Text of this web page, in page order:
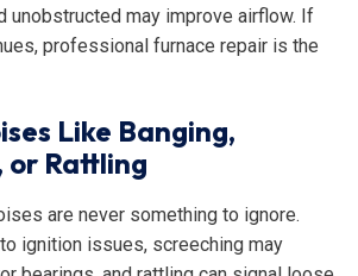
unobstructed may improve airflow. If
professional furnace repair is the
Like Banging,
or Rattling
are never something to ignore.
ignition issues, screeching may